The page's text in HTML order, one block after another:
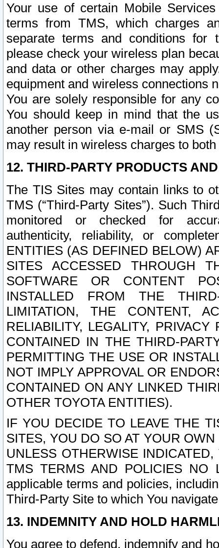
Your use of certain Mobile
terms from TMS, which charges
separate terms and conditions for
please check your wireless plan
and data or other charges may
equipment and wireless connections
You are solely responsible for any
You should keep in mind that the
another person via e-mail or SMS
may result in wireless charges to
12. THIRD-PARTY PRODUCTS
The TIS Sites may contain links to
TMS (“Third-Party Sites”). Such
monitored or checked for
authenticity, reliability, or
ENTITIES (AS DEFINED BELOW)
SITES ACCESSED THROUGH
SOFTWARE OR CONTENT
INSTALLED FROM THE
LIMITATION, THE CONTENT,
RELIABILITY, LEGALITY,
CONTAINED IN THE THIRD-
PERMITTING THE USE OR
NOT IMPLY APPROVAL OR
CONTAINED ON ANY LINKED
OTHER TOYOTA ENTITIES).
IF YOU DECIDE TO LEAVE THE
SITES, YOU DO SO AT YOUR
UNLESS OTHERWISE
TMS TERMS AND POLICIES NO
applicable terms and policies,
Third-Party Site to which You
13. INDEMNITY AND HOLD
You agree to defend, indemnify and